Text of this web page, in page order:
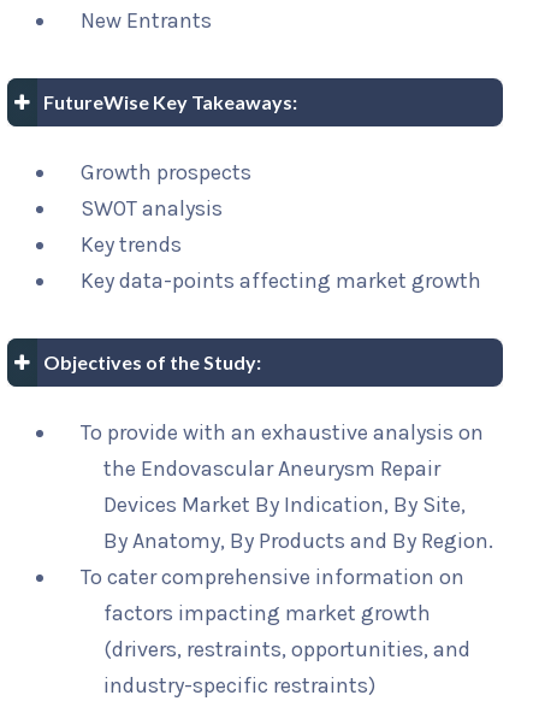
New Entrants
FutureWise Key Takeaways:
Growth prospects
SWOT analysis
Key trends
Key data-points affecting market growth
Objectives of the Study:
To provide with an exhaustive analysis on
the Endovascular Aneurysm Repair
Devices Market By Indication, By Site,
By Anatomy, By Products and By Region.
To cater comprehensive information on
factors impacting market growth
(drivers, restraints, opportunities, and
industry-specific restraints)